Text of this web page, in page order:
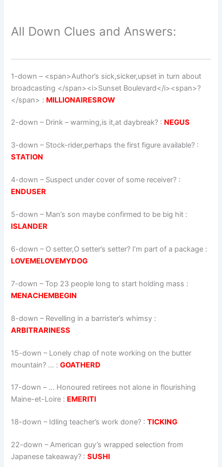
All Down Clues and Answers:
1-down – <span>Author’s sick,sicker,upset in turn about
broadcasting </span><i>Sunset Boulevard</i><span>?
</span> : MILLIONAIRESROW
2-down – Drink – warming,is it,at daybreak? : NEGUS
3-down – Stock-rider,perhaps the first figure available? :
STATION
4-down – Suspect under cover of some receiver? :
ENDUSER
5-down – Man’s son maybe confirmed to be big hit :
ISLANDER
6-down – O setter,O setter’s setter? I’m part of a package :
LOVEMELOVEMYDOG
7-down – Top 23 people long to start holding mass :
MENACHEMBEGIN
8-down – Revelling in a barrister’s whimsy :
ARBITRARINESS
15-down – Lonely chap of note working on the butter
mountain? … :GOATHERD
17-down – … Honoured retirees not alone in flourishing
Maine-et-Loire : EMERITI
18-down – Idling teacher’s work done? :TICKING
22-down – American guy’s wrapped selection from
Japanese takeaway? :SUSHI